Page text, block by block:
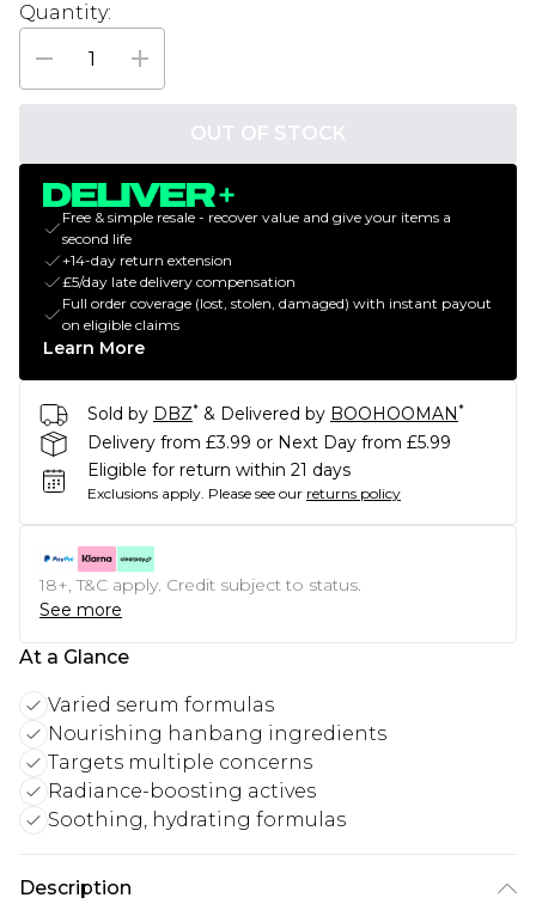
Quantity:
OUT OF STOCK
Free & simple resale - recover value and give your items a
second life
+14-day return extension
£5/day late delivery compensation
Full order coverage (lost, stolen, damaged) with instant payout
on eligible claims
Learn More
Sold by DBZ* & Delivered by BOOHOOMAN*
Delivery from £3.99 or Next Day from £5.99
Eligible for return within 21 days
Exclusions apply. Please see our returns policy
18+, T&C apply. Credit subject to status.
See more
At a Glance
Varied serum formulas
Nourishing hanbang ingredients
Targets multiple concerns
Radiance-boosting actives
Soothing, hydrating formulas
Description